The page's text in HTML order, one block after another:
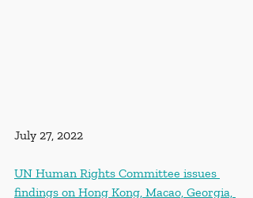
July 27, 2022
UN Human Rights Committee issues
findings on Hong Kong, Macao, Georgia,